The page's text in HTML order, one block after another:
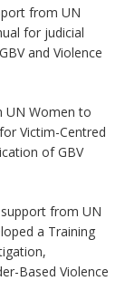
from UN
for judicial
and Violence
UN Women to
Victim-Centred
of GBV
from UN
a Training
Based Violence